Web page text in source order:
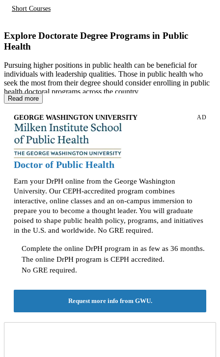
Short Courses
Explore Doctorate Degree Programs in Public
Health
Pursuing higher positions in public health can be beneficial for
individuals with leadership qualities. Those in public health who
seek the most from their degree should consider enrolling in public
health doctoral programs across the country.
has a multitude of specializations at each university, including
Biostatistics, Leadership, Environmental Health, and Health
Promotion/Disease Prevention. Additionally, entry requirements
vary by university and program, with a focus on years of
professional experience.
The2009 ASPH Doctor of Public Health Core Competency
ModelExternal link:
open_in_new
remains useful historical context
for understanding how DrPH programs evolved, especially around
leadership, communication, management, applied research, and
public health practice. However, students comparing programs in
2026 should focus on whether a DrPH program is CEPH-accredited
and how it addresses current CEPH DrPH foundational and
concentration-specific competencies.
Nearly every doctoral program requires a dissertation to demonstrate
students’ knowledge and understanding of how to solve complex yet
practical issues in public health. Most DPH students select their
dissertation topic based on their specialty, but common dissertation
strategies, historical policy analysis and program improvement,
legislative analysis and research, and new practice strategies based
on innovative techniques and statistical data analysis.
Read more
GEORGE WASHINGTON UNIVERSITY AD
Doctor of Public Health
Earn your DrPH online from the George Washington
University. Our CEPH-accredited program combines
interactive, online classes and an on-campus immersion to
prepare you to become a thought leader. You will graduate
poised to shape public health policy, programs, and initiatives
in the U.S. and worldwide. No GRE required.
Complete the online DrPH program in as few as 36 months.
The online DrPH program is CEPH accredited.
No GRE required.
Request more info from GWU.